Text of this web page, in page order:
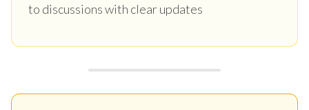
to discussions with clear updates